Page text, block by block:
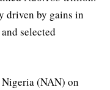
driven by gains in
selected
(NAN) on